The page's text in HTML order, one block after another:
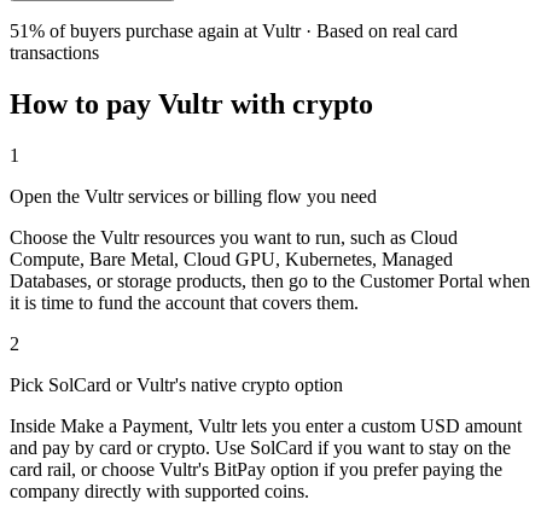
51% of buyers purchase again at Vultr· Based on real card
transactions
How to pay Vultr with crypto
1
Open the Vultr services or billing flow you need
Choose the Vultr resources you want to run, such as Cloud
Compute, Bare Metal, Cloud GPU, Kubernetes, Managed
Databases, or storage products, then go to the Customer Portal when
it is time to fund the account that covers them.
2
Pick SolCard or Vultr's native crypto option
Inside Make a Payment, Vultr lets you enter a custom USD amount
and pay by card or crypto. Use SolCard if you want to stay on the
card rail, or choose Vultr's BitPay option if you prefer paying the
company directly with supported coins.